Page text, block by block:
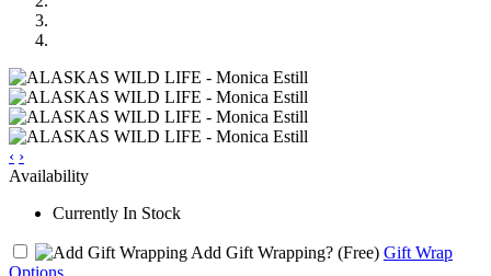
‹ ›
Availability
Currently In Stock
Add Gift Wrapping? (Free) Gift Wrap
Options